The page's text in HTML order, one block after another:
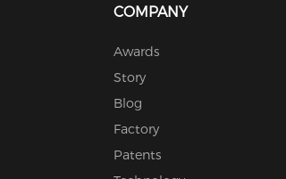
COMPANY
Awards
Story
Blog
Factory
Patents